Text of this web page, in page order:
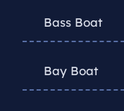
Bass Boat
Bay Boat